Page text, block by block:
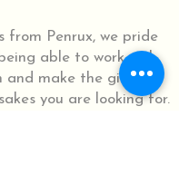
from Penrux, we pride
able to work with
and make the gifts or
you are looking for.